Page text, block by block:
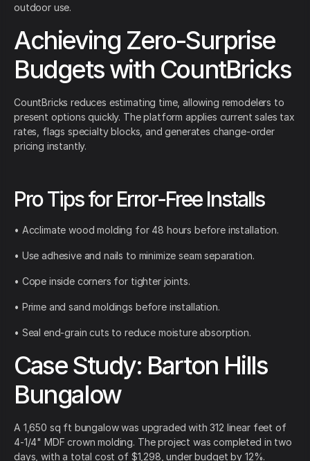
outdoor use.
Achieving Zero-Surprise
Budgets with CountBricks
CountBricks reduces estimating time, allowing remodelers to
present options quickly. The platform applies current sales tax
rates, flags specialty blocks, and generates change-order
pricing instantly.
Pro Tips for Error-Free Installs
• Acclimate wood molding for 48 hours before installation.
• Use adhesive and nails to minimize seam separation.
• Cope inside corners for tighter joints.
• Prime and sand moldings before installation.
• Seal end-grain cuts to reduce moisture absorption.
Case Study: Barton Hills
Bungalow
A 1,650 sq ft bungalow was upgraded with 312 linear feet of
4-1/4" MDF crown molding. The project was completed in two
days, with a total cost of $1,298, under budget by 12%.